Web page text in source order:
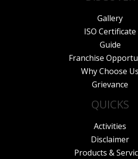
Gallery
ISO Certificate
Guide
Franchise
Why Choose Us
Grievance
QUICKS
Activities
Disclaimer
Products &